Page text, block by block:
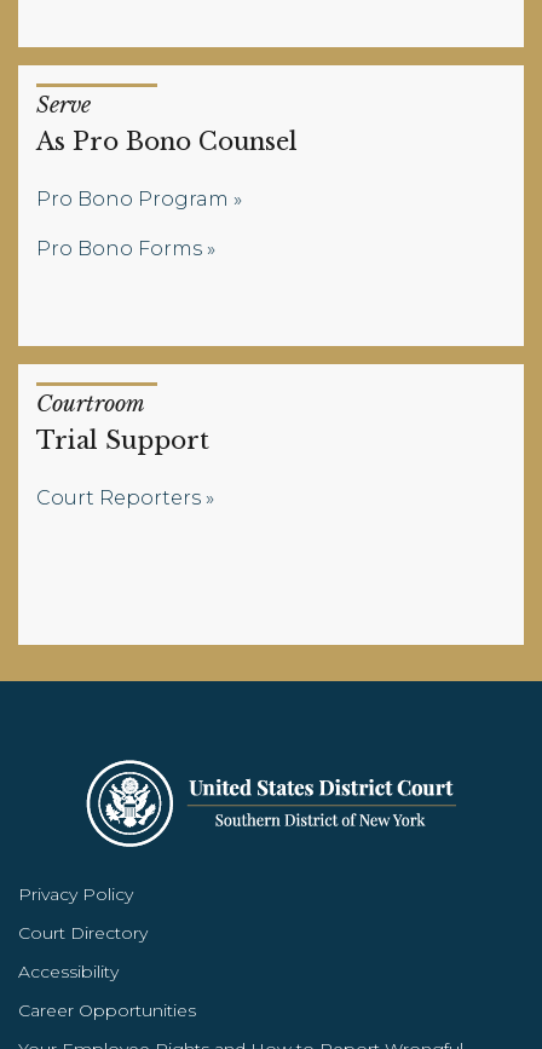
Serve
As Pro Bono Counsel
Pro Bono Program
Pro Bono Forms
Courtroom
Trial Support
Court Reporters
Privacy Policy
Court Directory
Accessibility
Career Opportunities